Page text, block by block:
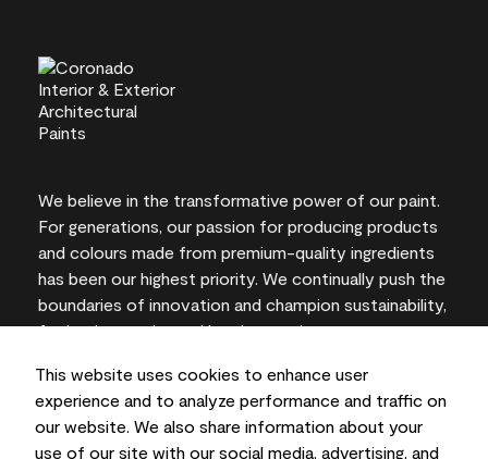
This website uses cookies to enhance user
experience and to analyze performance and traffic on
our website. We also share information about your
use of our site with our social media, advertising, and
We believe in the transformative power of our paint.
For generations, our passion for producing products
and colours made from premium-quality ingredients
has been our highest priority. We continually push the
boundaries of innovation and champion sustainability,
for lasting results and local expertise you can trust.
On-screen and printer colour representations may
vary from actual paint colours.